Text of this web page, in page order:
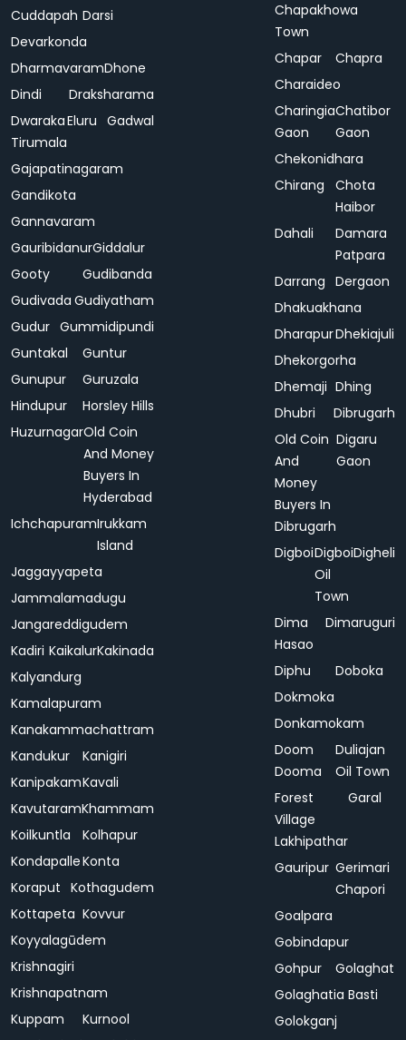
Cuddapah Darsi
Devarkonda
DharmavaramDhone
Dindi
Draksharama
Dwaraka
Tirumala
Eluru Gadwal
Gajapatinagaram
Gandikota
Gannavaram
GauribidanurGiddalur
Gooty
Gudibanda
Gudivada Gudiyatham
Gudur Gummidipundi
Guntakal
Guntur
Gunupur
Guruzala
Hindupur
Horsley Hills
HuzurnagarOld Coin
And Money
Buyers In
Hyderabad
IchchapuramIrukkam
Island
Jaggayyapeta
Jammalamadugu
Jangareddigudem
Kadiri KaikalurKakinada
Kalyandurg
Kamalapuram
Kanakammachattram
Kandukur
Kanigiri
KanipakamKavali
KavutaramKhammam
Koilkuntla
Kolhapur
KondapalleKonta
Koraput Kothagudem
Kottapeta Kovvur
Koyyalagūdem
Krishnagiri
Krishnapatnam
Kuppam
Kurnool
Chapakhowa
Town
Chapar
Chapra
Charaideo
Charingia
Gaon
Chatibor
Gaon
Chekonidhara
Chirang
Chota
Haibor
Dahali
Damara
Patpara
Darrang Dergaon
Dhakuakhana
DharapurDhekiajuli
Dhekorgorha
Dhemaji Dhing
Dhubri
Dibrugarh
Old Coin
And
Money
Buyers In
Dibrugarh
Digaru
Gaon
DigboiDigboi
Oil
Town
Digheli
Dima
Hasao
Dimaruguri
Diphu
Doboka
Dokmoka
Donkamokam
Doom
Dooma
Duliajan
Oil Town
Forest
Village
Lakhipathar
Garal
Gauripur Gerimari
Chapori
Goalpara
Gobindapur
Gohpur
Golaghat
Golaghatia Basti
Golokganj